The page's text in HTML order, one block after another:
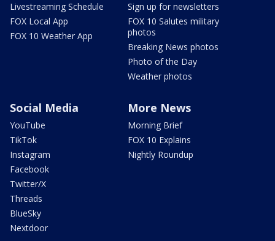
Livestreaming Schedule
FOX Local App
FOX 10 Weather App
Sign up for newsletters
FOX 10 Salutes military
photos
Breaking News photos
Photo of the Day
Weather photos
Social Media
YouTube
TikTok
Instagram
Facebook
Twitter/X
Threads
BlueSky
Nextdoor
More News
Morning Brief
FOX 10 Explains
Nightly Roundup